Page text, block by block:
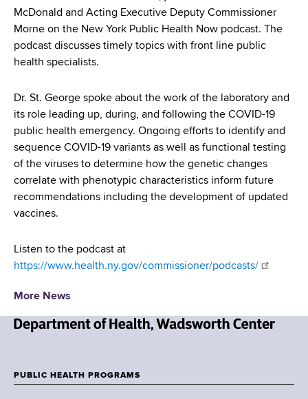
o
h
C
e
n
t
e
r
McDonald and Acting Executive Deputy Commissioner
Morne on the New York Public Health Now podcast. The
podcast discusses timely topics with front line public
health specialists.
Dr. St. George spoke about the work of the laboratory and
its role leading up, during, and following the COVID-19
public health emergency. Ongoing efforts to identify and
sequence COVID-19 variants as well as functional testing
of the viruses to determine how the genetic changes
correlate with phenotypic characteristics inform future
recommendations including the development of updated
vaccines.
Listen to the podcast at
https://www.health.ny.gov/commissioner/podcasts/
More News
w
PUBLIC HEALTH PROGRAMS